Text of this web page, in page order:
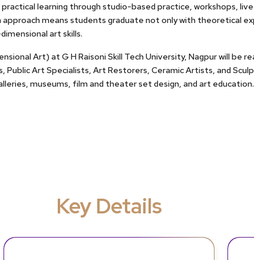
learning through studio-based practice, workshops,
means students graduate not only with theoretical
art skills.
Art) at G H Raisoni Skill Tech University, Nagpur will be
Art Specialists, Art Restorers, Ceramic Artists, and
museums, film and theater set design, and art education.
Key Details